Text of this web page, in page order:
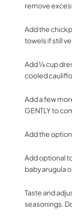
remove
Add the
towels if still
Add ¼ cup
cooled
Add a few
GENTLY to
Add the
Add optional
baby arugula
Taste and
seasonings.